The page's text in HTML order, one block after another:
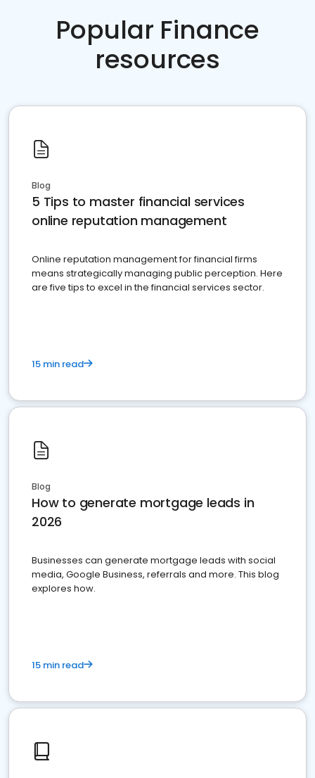
Popular Finance
resources
Blog
5 Tips to master financial services
online reputation management
Online reputation management for financial firms
means strategically managing public perception. Here
are five tips to excel in the financial services sector.
15 min read
Blog
How to generate mortgage leads in
2026
Businesses can generate mortgage leads with social
media, Google Business, referrals and more. This blog
explores how.
15 min read